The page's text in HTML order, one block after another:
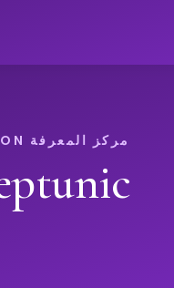
مركز المعرفة HIMOON